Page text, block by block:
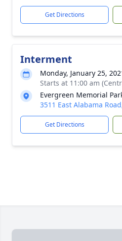
Get Directions
Interment
Monday, January 25,
Starts at 11:00 am
Evergreen Memorial
3511 East Alabama
Get Directions